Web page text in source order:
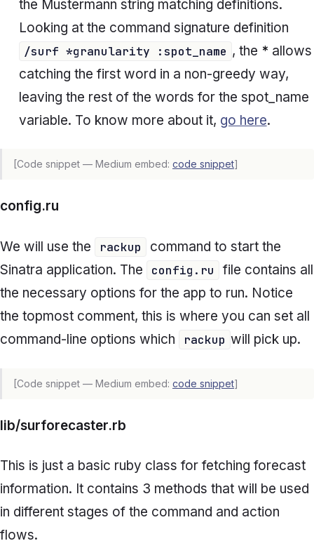
the Mustermann string matching definitions.
Looking at the command signature definition
/surf *granularity :spot_name , the * allows
catching the first word in a non-greedy way,
leaving the rest of the words for the spot_name
variable. To know more about it, go here.
[Code snippet — Medium embed: code snippet]
config.ru
We will use the rackup
command to start the
Sinatra application. The
config.ru
file contains all
the necessary options for the app to run. Notice
the topmost comment, this is where you can set all
command-line options which
rackup will pick up.
[Code snippet — Medium embed: code snippet]
lib/surforecaster.rb
This is just a basic ruby class for fetching forecast
information. It contains 3 methods that will be used
in different stages of the command and action
flows.